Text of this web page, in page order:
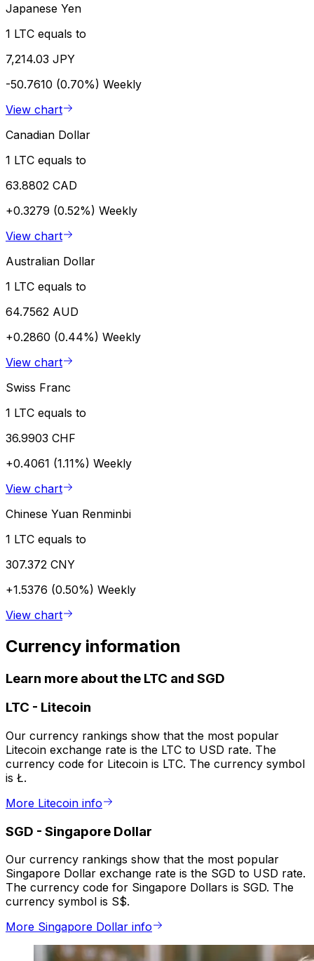
Japanese Yen
1 LTC equals to
7,214.03 JPY
-50.7610 (0.70%) Weekly
View chart
Canadian Dollar
1 LTC equals to
63.8802 CAD
+0.3279 (0.52%) Weekly
View chart
Australian Dollar
1 LTC equals to
64.7562 AUD
+0.2860 (0.44%) Weekly
View chart
Swiss Franc
1 LTC equals to
36.9903 CHF
+0.4061 (1.11%) Weekly
View chart
Chinese Yuan Renminbi
1 LTC equals to
307.372 CNY
+1.5376 (0.50%) Weekly
View chart
Currency information
Learn more about the LTC and SGD
LTC - Litecoin
Our currency rankings show that the most popular
Litecoin exchange rate is the LTC to USD rate. The
currency code for Litecoin is LTC. The currency symbol
is Ł.
More Litecoin info
SGD - Singapore Dollar
Our currency rankings show that the most popular
Singapore Dollar exchange rate is the SGD to USD rate.
The currency code for Singapore Dollars is SGD. The
currency symbol is S$.
More Singapore Dollar info